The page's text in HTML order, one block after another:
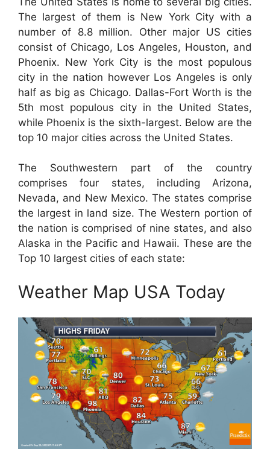
The largest of them is New York City with a
number of 8.8 million. Other major US cities
consist of Chicago, Los Angeles, Houston, and
Phoenix. New York City is the most populous
city in the nation however Los Angeles is only
half as big as Chicago. Dallas-Fort Worth is the
5th most populous city in the United States,
while Phoenix is the sixth-largest. Below are the
top 10 major cities across the United States.
The Southwestern part of the country
comprises four states, including Arizona,
Nevada, and New Mexico. The states comprise
the largest in land size. The Western portion of
the nation is comprised of nine states, and also
Alaska in the Pacific and Hawaii. These are the
Top 10 largest cities of each state:
Weather Map USA Today